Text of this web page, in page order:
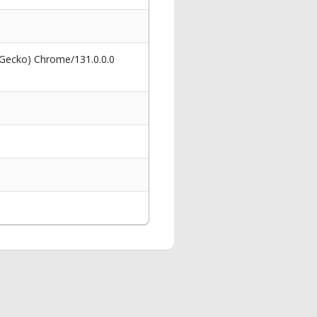
Chrome/131.0.0.0